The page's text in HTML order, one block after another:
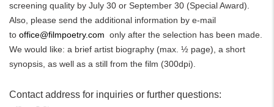
screening quality by July 30 or September 30 (Special Award).
Also, please send the additional information by e-mail
to office@filmpoetry.com only after the selection has been made.
We would like: a brief artist biography (max. ½ page), a short
synopsis, as well as a still from the film (300dpi).
Contact address for inquiries or further questions: